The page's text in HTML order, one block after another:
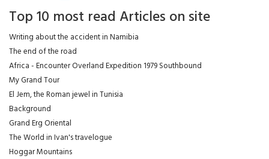
Top 10 most read Articles on site
Writing about the accident in Namibia
The end of the road
Africa - Encounter Overland Expedition 1979 Southbound
My Grand Tour
El Jem, the Roman jewel in Tunisia
Background
Grand Erg Oriental
The World in Ivan's travelogue
Hoggar Mountains